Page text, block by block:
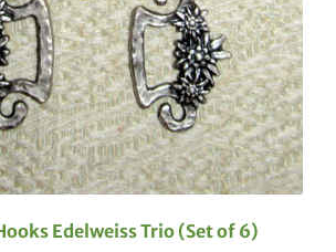
Edelweiss Trio (Set of 6)